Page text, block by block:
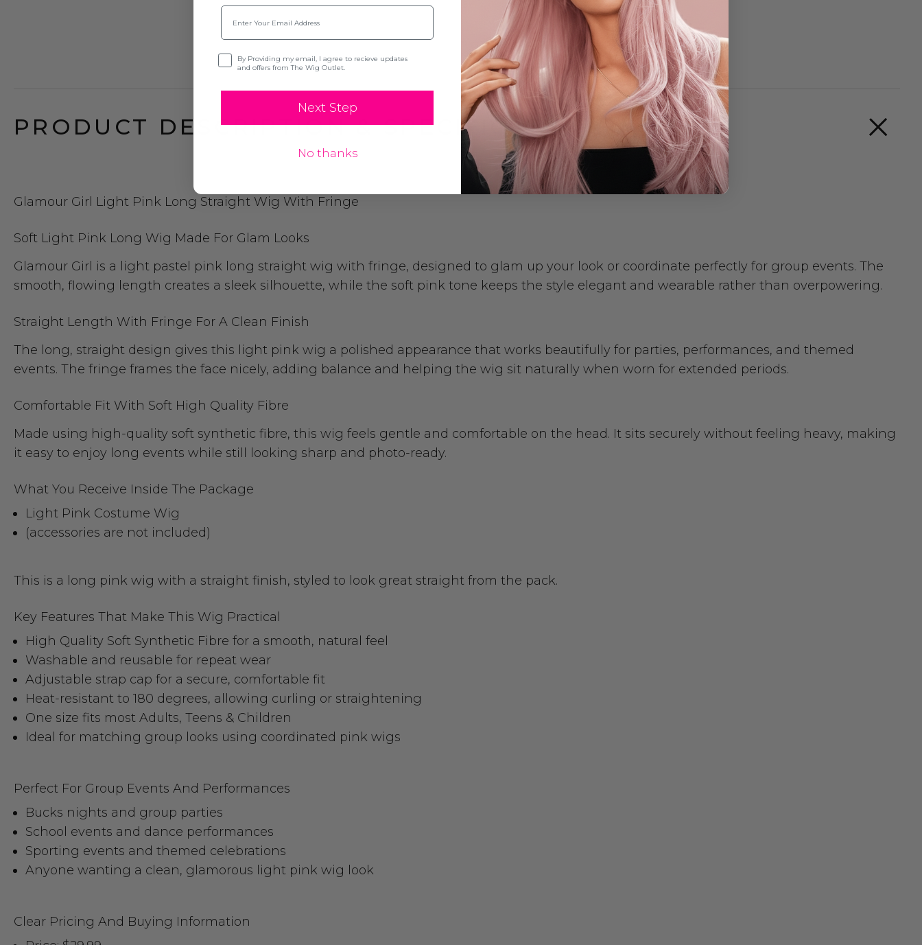
PRODUCT DESCRIPTION & SPECIFICATION
Glamour Girl Light Pink Long Straight Wig With Fringe
Soft Light Pink Long Wig Made For Glam Looks
Glamour Girl is a light pastel pink long straight wig with fringe, designed to glam up your look or coordinate perfectly for group events. The
smooth, flowing length creates a sleek silhouette, while the soft pink tone keeps the style elegant and wearable rather than overpowering.
Straight Length With Fringe For A Clean Finish
The long, straight design gives this light pink wig a polished appearance that works beautifully for parties, performances, and themed
events. The fringe frames the face nicely, adding balance and helping the wig sit naturally when worn for extended periods.
Comfortable Fit With Soft High Quality Fibre
Made using high-quality soft synthetic fibre, this wig feels gentle and comfortable on the head. It sits securely without feeling heavy, making
it easy to enjoy long events while still looking sharp and photo-ready.
What You Receive Inside The Package
Light Pink Costume Wig
(accessories are not included)
This is a long pink wig with a straight finish, styled to look great straight from the pack.
Key Features That Make This Wig Practical
High Quality Soft Synthetic Fibre for a smooth, natural feel
Washable and reusable for repeat wear
Adjustable strap cap for a secure, comfortable fit
Heat-resistant to 180 degrees, allowing curling or straightening
One size fits most Adults, Teens & Children
Ideal for matching group looks using coordinated pink wigs
Perfect For Group Events And Performances
Bucks nights and group parties
School events and dance performances
Sporting events and themed celebrations
Anyone wanting a clean, glamorous light pink wig look
Clear Pricing And Buying Information
Email
Opt-inBy Providing my email, I agree to recieve updates
and offers from The Wig Outlet.
Next Step
No thanks